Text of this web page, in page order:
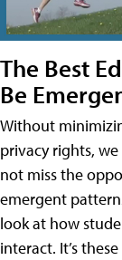
The Best
Be
Without
privacy rights,
not miss the
emergent
look at how
interact. It’s